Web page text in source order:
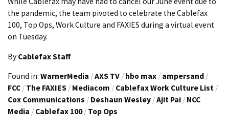
the pandemic, the team pivoted to celebrate the Cablefax
100, Top Ops, Work Culture and FAXIES during a virtual event
on Tuesday.
By Cablefax Staff
Found in: WarnerMedia /AXS TV / hbo max / ampersand /
FCC / The FAXIES / Mediacom / Cablefax Work Culture List /
Cox Communications / Deshaun Wesley /Ajit Pai / NCC
Media / Cablefax 100 / Top Ops